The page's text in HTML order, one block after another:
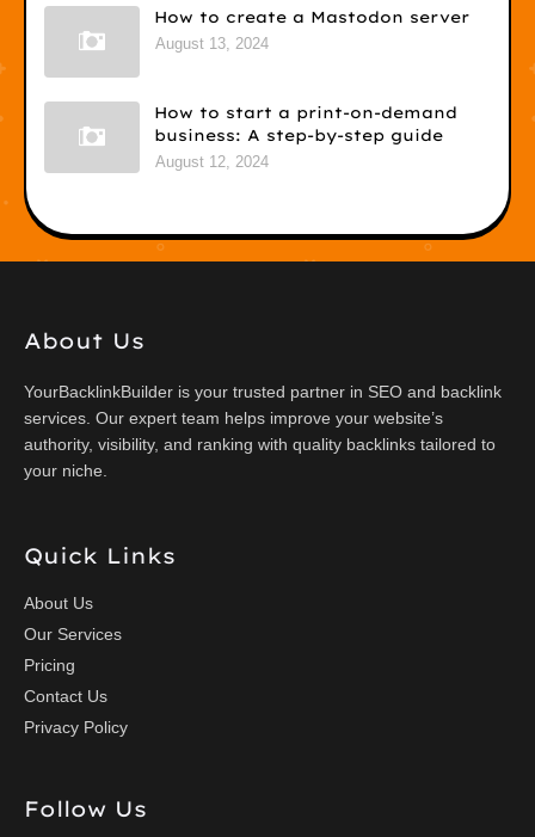
How to create a Mastodon server
August 13, 2024
How to start a print-on-demand
business: A step-by-step guide
August 12, 2024
About Us
YourBacklinkBuilder is your trusted partner in SEO and backlink
services. Our expert team helps improve your website’s
authority, visibility, and ranking with quality backlinks tailored to
your niche.
Quick Links
About Us
Our Services
Pricing
Contact Us
Privacy Policy
Follow Us